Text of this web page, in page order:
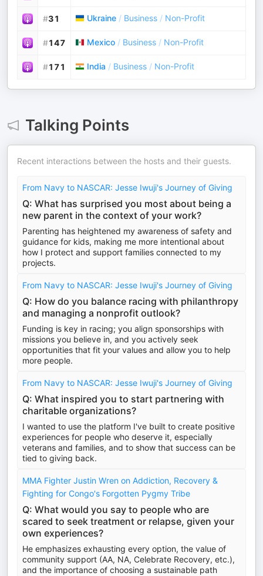
#31 Ukraine / Business / Non-Profit
#147 Mexico / Business / Non-Profit
#171 India / Business / Non-Profit
Talking Points
Recent interactions between the hosts and their guests.
From Navy to NASCAR: Jesse Iwuji's Journey of Giving
Q: What has surprised you most about being a
new parent in the context of your work?
Parenting has heightened my awareness of safety and
guidance for kids, making me more intentional about
how I protect and support families connected to my
projects.
From Navy to NASCAR: Jesse Iwuji's Journey of Giving
Q: How do you balance racing with philanthropy
and managing a nonprofit outlook?
Funding is key in racing; you align sponsorships with
missions you believe in, and you actively seek
opportunities that fit your values and allow you to help
more people.
From Navy to NASCAR: Jesse Iwuji's Journey of Giving
Q: What inspired you to start partnering with
charitable organizations?
I wanted to use the platform I've built to create positive
experiences for people who deserve it, especially
veterans and families, and to show that success can be
tied to giving back.
MMA Fighter Justin Wren on Addiction, Recovery &
Fighting for Congo's Forgotten Pygmy Tribe
Q: What would you say to people who are
scared to seek treatment or relapse, given your
own experiences?
He emphasizes exhaust­ing every option, the value of
community support (AA, NA, Celebrate Recovery, etc.),
and the importance of choosing a sustainable path